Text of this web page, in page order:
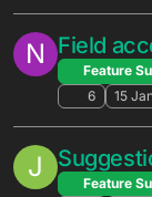
2
14
M Request
in
Solved
30